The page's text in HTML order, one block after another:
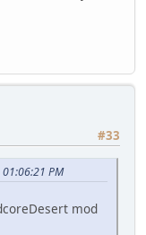
#33
PM
mod